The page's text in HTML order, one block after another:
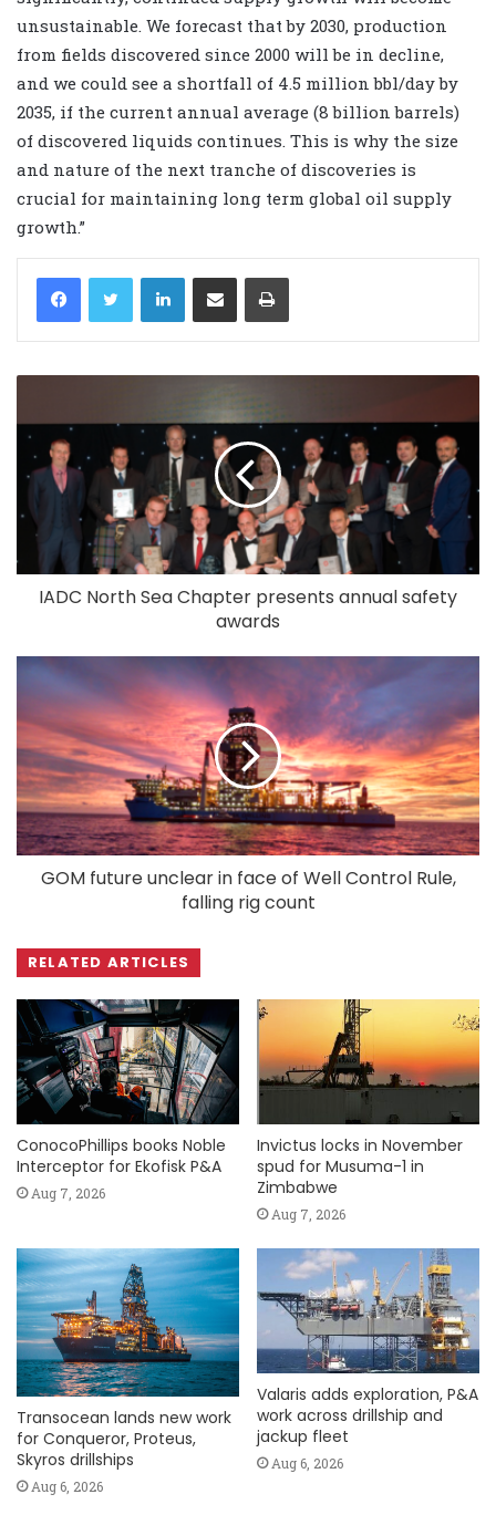
unsustainable. We forecast that by 2030, production
from fields discovered since 2000 will be in decline,
and we could see a shortfall of 4.5 million bbl/day by
2035, if the current annual average (8 billion barrels)
of discovered liquids continues. This is why the size
and nature of the next tranche of discoveries is
crucial for maintaining long term global oil supply
growth.”
LinkedIn
IADC North Sea Chapter presents annual safety
awards
GOM future unclear in face of Well Control Rule,
falling rig count
RELATED ARTICLES
ConocoPhillips books Noble
Interceptor for Ekofisk P&A
Aug 7, 2026
Invictus locks in November
spud for Musuma-1 in
Zimbabwe
Aug 7, 2026
Transocean lands new work
for Conqueror, Proteus,
Skyros drillships
Aug 6, 2026
Valaris adds exploration, P&A
work across drillship and
jackup fleet
Aug 6, 2026